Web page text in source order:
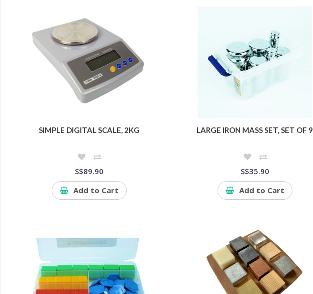
SIMPLE DIGITAL SCALE, 2KG
S$89.90
Add to Cart
LARGE IRON MASS SET, SET OF 9
S$35.90
Add to Cart